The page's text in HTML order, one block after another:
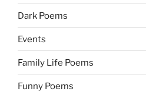
Dark Poems
Events
Family Life Poems
Funny Poems